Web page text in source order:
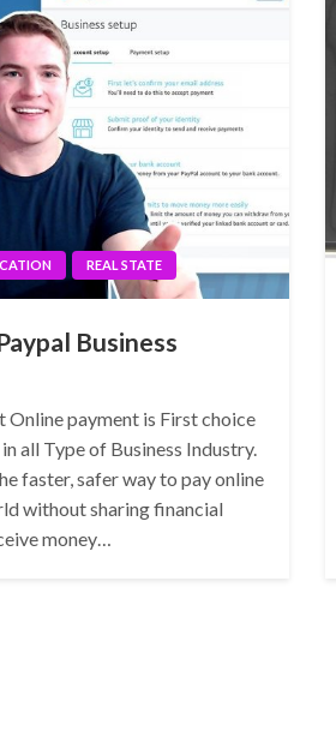
REAL STATE
Business
Online payment is First choice
all Type of Business Industry.
faster, safer way to pay online
without sharing financial
money…